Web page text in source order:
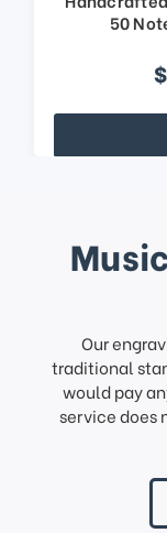
50
Our
traditional
would pay
service does